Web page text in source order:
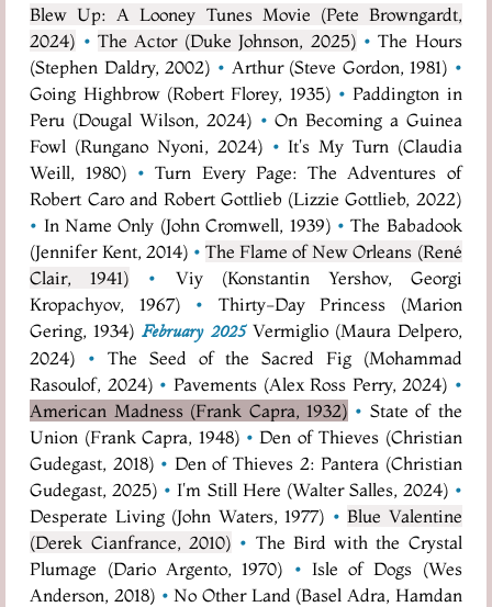
Blew Up: A Looney Tunes Movie (Pete Browngardt,
2024) • The Actor (Duke Johnson, 2025) • The Hours
(Stephen Daldry, 2002) • Arthur (Steve Gordon, 1981) •
Going Highbrow (Robert Florey, 1935) • Paddington in
Peru (Dougal Wilson, 2024) • On Becoming a Guinea
Fowl (Rungano Nyoni, 2024) • It's My Turn (Claudia
Weill, 1980) • Turn Every Page: The Adventures of
Robert Caro and Robert Gottlieb (Lizzie Gottlieb, 2022)
• In Name Only (John Cromwell, 1939) • The Babadook
(Jennifer Kent, 2014) • The Flame of New Orleans (René
Clair, 1941)
•
Viy (Konstantin Yershov, Georgi
Kropachyov, 1967)
•
Thirty-Day Princess (Marion
Gering, 1934) February 2025 Vermiglio (Maura Delpero,
2024)
• The Seed of the Sacred Fig (Mohammad
Rasoulof, 2024) • Pavements (Alex Ross Perry, 2024) •
American Madness (Frank Capra, 1932) • State of the
Union (Frank Capra, 1948) • Den of Thieves (Christian
Gudegast, 2018) • Den of Thieves 2: Pantera (Christian
Gudegast, 2025) • I'm Still Here (Walter Salles, 2024) •
Desperate Living (John Waters, 1977) • Blue Valentine
(Derek Cianfrance, 2010) • The Bird with the Crystal
Plumage (Dario Argento, 1970) • Isle of Dogs (Wes
Anderson, 2018) • No Other Land (Basel Adra, Hamdan